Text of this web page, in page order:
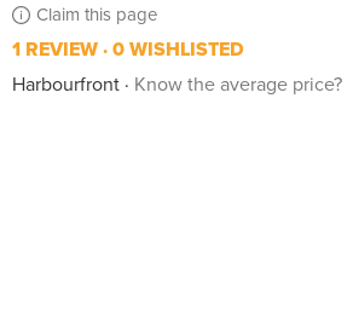
Claim this page
1 REVIEW 0 WISHLISTED
Harbourfront
Know the average price?